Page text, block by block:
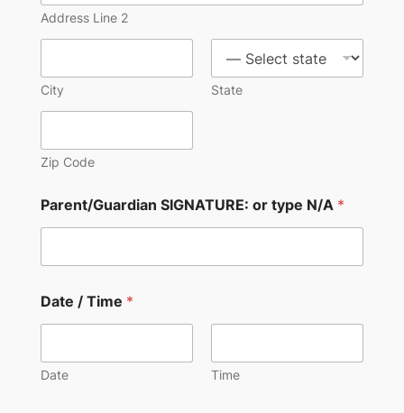
Address Line 2
City State
Zip Code
Parent/Guardian SIGNATURE: or type N/A *
Date / Time *
Date Time